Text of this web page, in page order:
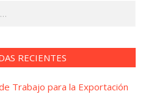
RECIENTES
Trabajo para la Exportación